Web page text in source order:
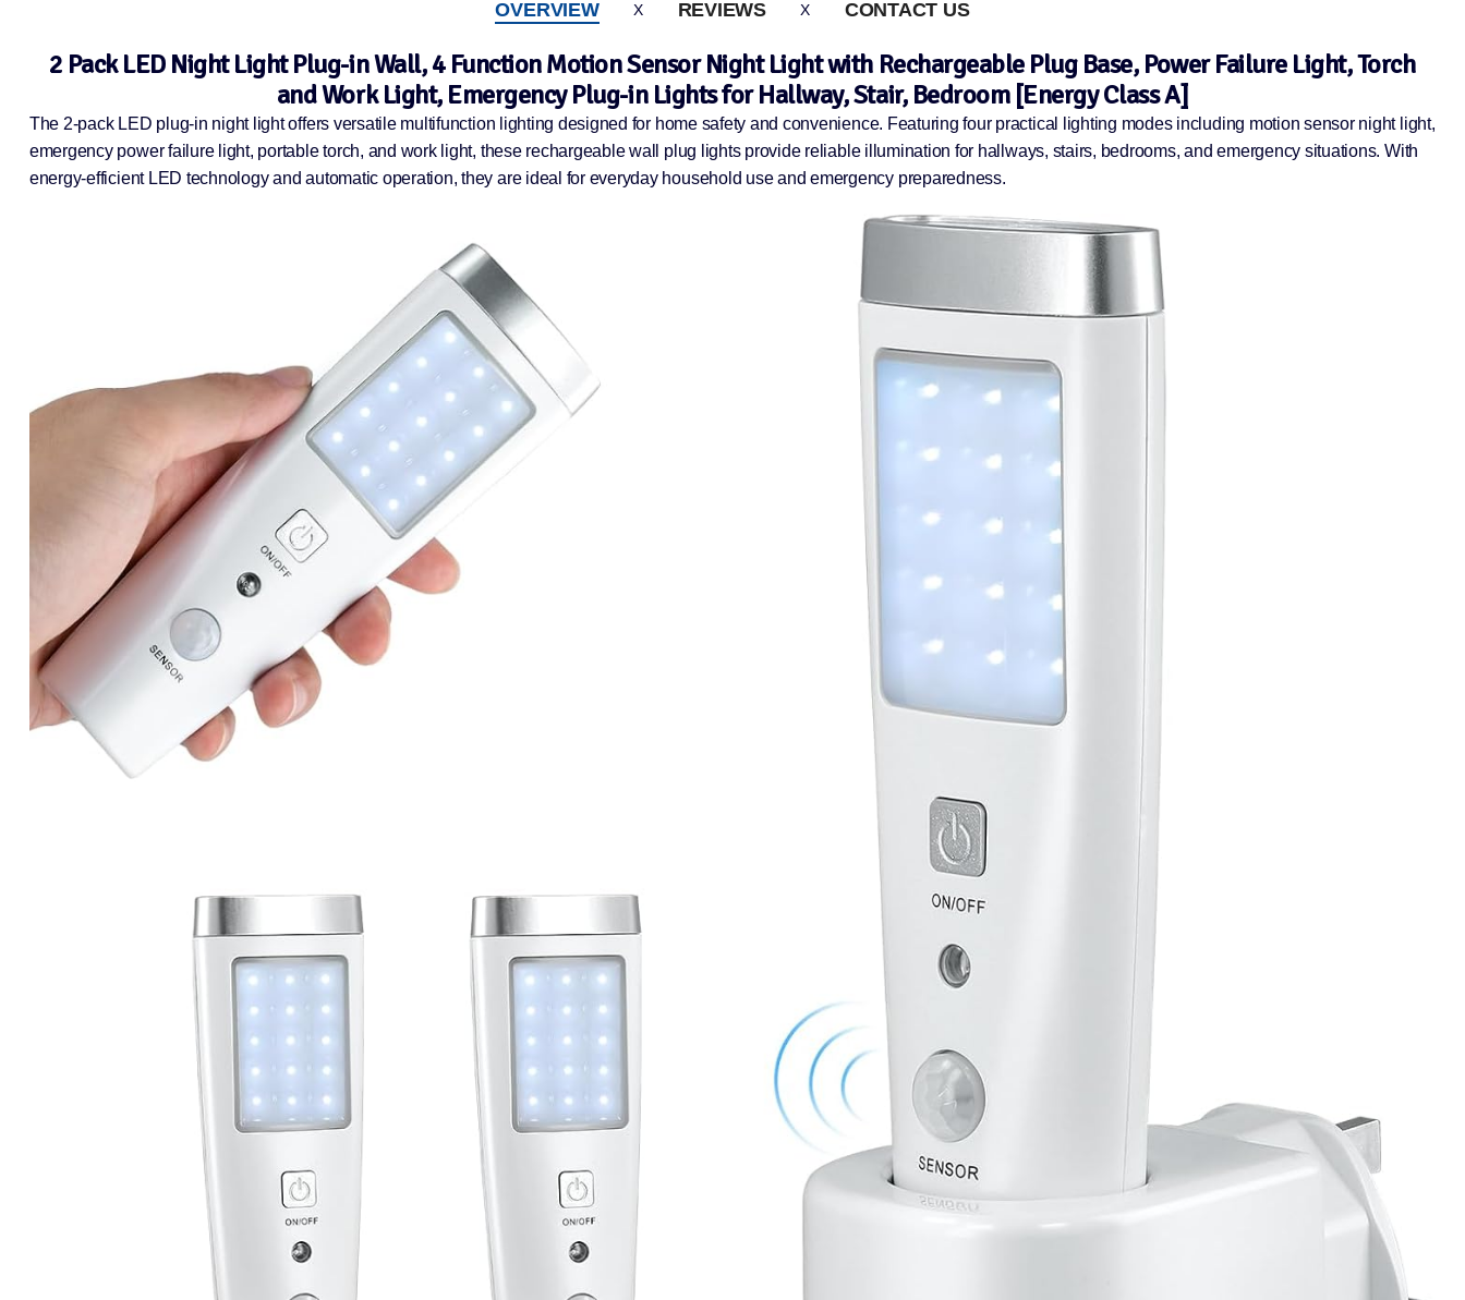
OVERVIEW REVIEWS CONTACT US
2 Pack LED Night Light Plug-in Wall, 4 Function Motion Sensor Night Light with Rechargeable Plug Base, Power Failure Light, Torch
and Work Light, Emergency Plug-in Lights for Hallway, Stair, Bedroom [Energy Class A]
The 2-pack LED plug-in night light offers versatile multifunction lighting designed for home safety and convenience. Featuring four practical lighting modes including motion sensor night light,
emergency power failure light, portable torch, and work light, these rechargeable wall plug lights provide reliable illumination for hallways, stairs, bedrooms, and emergency situations. With
energy-efficient LED technology and automatic operation, they are ideal for everyday household use and emergency preparedness.